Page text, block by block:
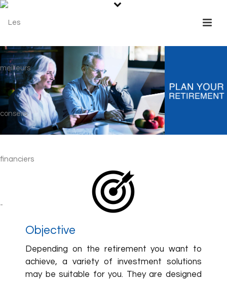
Objective
Depending on the retirement you want to
achieve, a variety of investment solutions
may be suitable for you. They are designed